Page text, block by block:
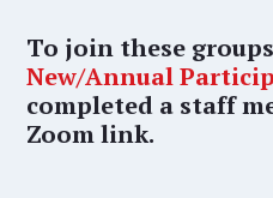
To join these
New/Annual
completed a staff
Zoom link.